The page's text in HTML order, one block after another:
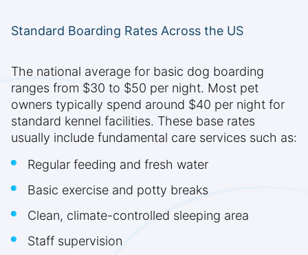
Standard Boarding Rates Across the US
The national average for basic dog boarding
ranges from $30 to $50 per night. Most pet
owners typically spend around $40 per night for
standard kennel facilities. These base rates
usually include fundamental care services such as:
Regular feeding and fresh water
Basic exercise and potty breaks
Clean, climate-controlled sleeping area
Staff supervision